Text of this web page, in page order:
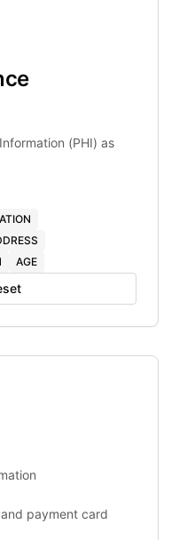
(PHI) as
AGE
payment card